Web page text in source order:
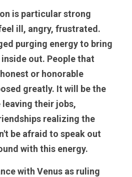
is particular strong
ill, angry, frustrated.
purging energy to bring
out. People that
or honorable
greatly. It will be the
their jobs,
realizing the
be afraid to speak out
with this energy.
with Venus as ruling